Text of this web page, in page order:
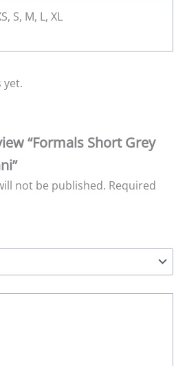
S, M, L, XL
yet.
“Formals Short Grey
not be published. Required